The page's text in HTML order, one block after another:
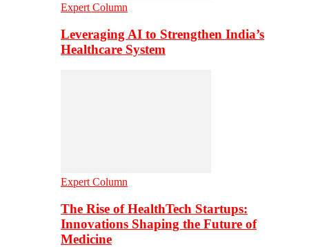
Expert Column
Leveraging AI to Strengthen India’s
Healthcare System
Expert Column
The Rise of HealthTech Startups:
Innovations Shaping the Future of
Medicine